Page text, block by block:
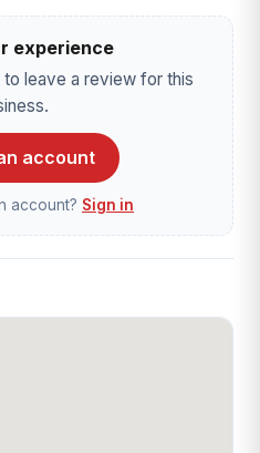
experience
leave a review for this
account
account? Sign in